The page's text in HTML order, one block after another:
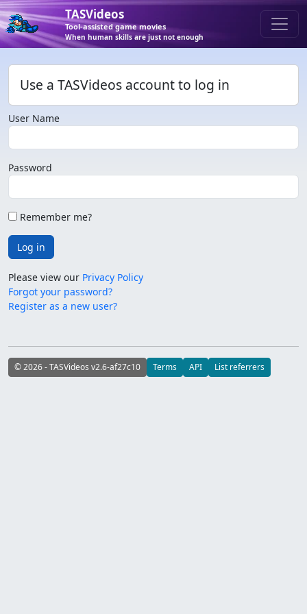
TASVideos
Tool-assisted game movies
When human skills are just not enough
Use a TASVideos account to log in
User Name
Password
Remember me?
Log in
Please view our Privacy Policy
Forgot your password?
Register as a new user?
© 2026 - TASVideos v2.6-af27c10 Terms API List referrers